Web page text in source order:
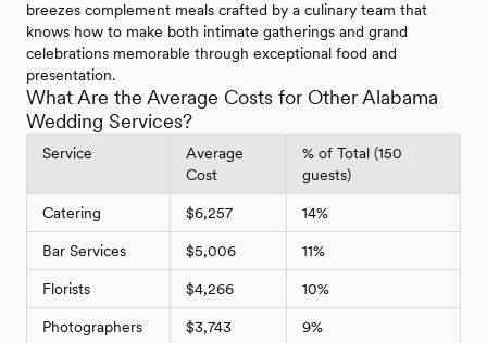
breezes complement meals crafted by a culinary team that
knows how to make both intimate gatherings and grand
celebrations memorable through exceptional food and
presentation.
What Are the Average Costs for Other Alabama
Wedding Services?
Service
Average
Cost
% of Total (150
guests)
Catering $6,257 14%
Bar Services $5,006 11%
Florists $4,266 10%
Photographers $3,743 9%